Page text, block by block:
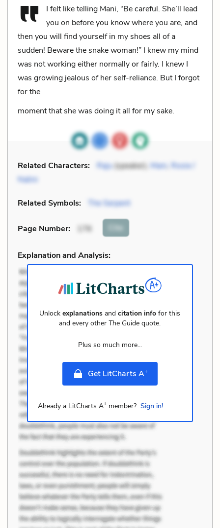
I felt like telling Mani, “Be careful. She’ll lead
you on before you know where you are, and
then you will find yourself in my shoes all of a
sudden! Beware the snake woman!” I knew my mind
was not working either normally or fairly. I knew I
was growing jealous of her self-reliance. But I forgot
for the
moment that she was doing it all for my sake.
Related Characters: Raju(speaker), Mani Rosie /
Nalini
Related Symbols: The Serpent
Page Number: 176 Cite
Explanation and Analysis:
Unlockexplanations andcitation info for this
and every otherThe Guide quote.
Plus so much more...
Get LitCharts A+
Already a LitCharts A+member? Sign in!